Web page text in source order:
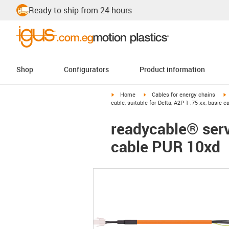
Ready to ship from 24 hours
Shop Configurators Product information
igus-icon-arrow-right
Home igus-icon-arrow-right
Cables for energy chains
cable, suitable for Delta, A2P-1-.75-xx, basic
readycable®
cable PUR 10xd